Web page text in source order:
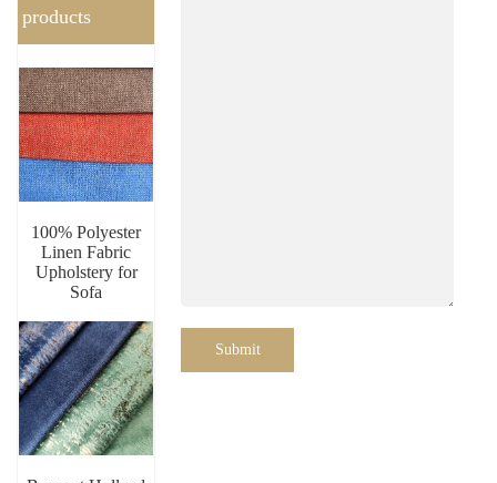
products
100% Polyester
Linen Fabric
Upholstery for
Sofa
Submit